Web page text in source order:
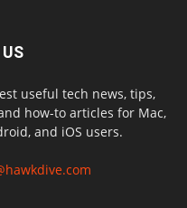
useful tech news, tips,
how-to articles for Mac,
and iOS users.